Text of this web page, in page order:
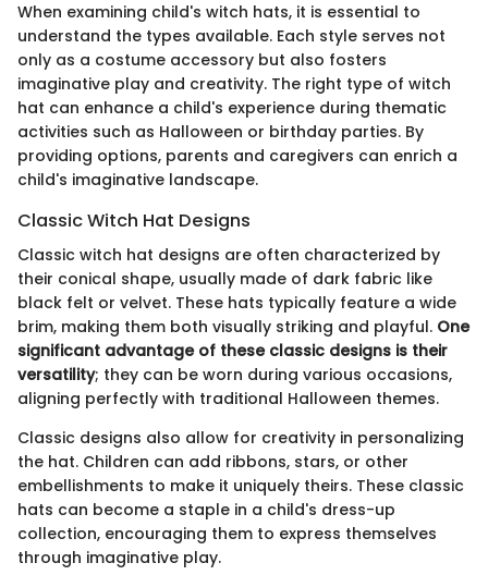
When examining child's witch hats, it is essential to
understand the types available. Each style serves not
only as a costume accessory but also fosters
imaginative play and creativity. The right type of witch
hat can enhance a child's experience during thematic
activities such as Halloween or birthday parties. By
providing options, parents and caregivers can enrich a
child's imaginative landscape.
Classic Witch Hat Designs
Classic witch hat designs are often characterized by
their conical shape, usually made of dark fabric like
black felt or velvet. These hats typically feature a wide
brim, making them both visually striking and playful. One
significant advantage of these classic designs is their
versatility; they can be worn during various occasions,
aligning perfectly with traditional Halloween themes.
Classic designs also allow for creativity in personalizing
the hat. Children can add ribbons, stars, or other
embellishments to make it uniquely theirs. These classic
hats can become a staple in a child's dress-up
collection, encouraging them to express themselves
through imaginative play.